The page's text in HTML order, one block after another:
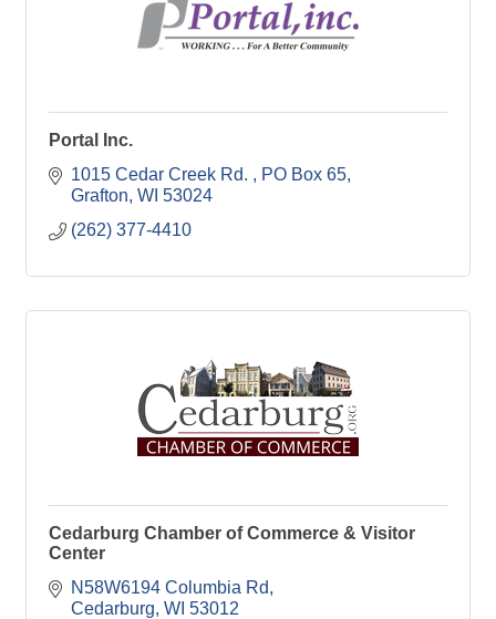
Portal Inc.
1015 Cedar Creek Rd.
PO Box 65
Grafton WI 53024
(262) 377-4410
Cedarburg Chamber of Commerce & Visitor
Center
N58W6194 Columbia Rd
Cedarburg WI 53012